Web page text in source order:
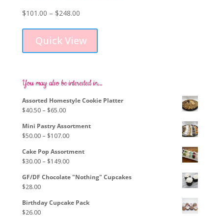
$101.00 – $248.00Price
through
Quick View
be
You may also be interested in…
Assorted Homestyle Cookie Platter
$40.50 – $65.00Price
$40.50
through
$65.00
Mini Pastry Assortment
$50.00 – $107.00Price
$50.00
through
$107.00
Cake Pop Assortment
$30.00 – $149.00Price
$30.00
$149.00
GF/DF Chocolate "Nothing" Cupcakes
$28.00
Birthday Cupcake Pack
$26.00